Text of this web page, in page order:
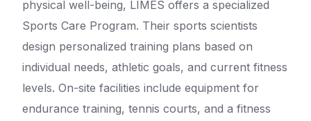
physical well-being, LIMES offers a specialized
Sports Care Program. Their sports scientists
design personalized training plans based on
individual needs, athletic goals, and current fitness
levels. On-site facilities include equipment for
endurance training, tennis courts, and a fitness